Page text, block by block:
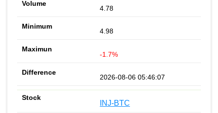
4.78
4.98
-1.7%
2026-08-06 05:46:07
INJ-BTC